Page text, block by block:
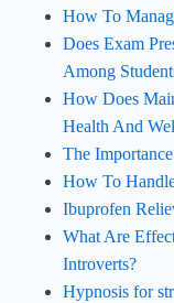
How To
Does Exam
Among
How Does
Health And
The
How To
Ibuprofen
What Are
Introverts?
Hypnosis for